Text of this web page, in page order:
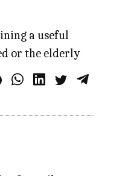
a useful
or the elderly